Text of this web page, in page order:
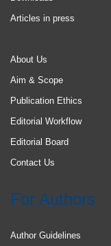
Articles in press
About Us
Aim & Scope
Publication Ethics
Editorial Workflow
Editorial Board
Contact Us
For Authors
Author Guidelines